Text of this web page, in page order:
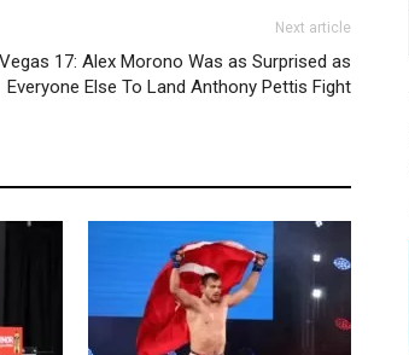
Next article
17: Alex Morono Was as Surprised as
Everyone Else To Land Anthony Pettis Fight